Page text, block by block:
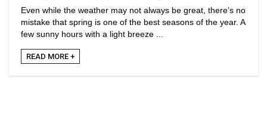
Even while the weather may not always be great, there’s no
mistake that spring is one of the best seasons of the year. A
few sunny hours with a light breeze ...
READ MORE +